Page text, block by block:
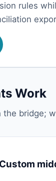
rules
Work
bridge;
Custom